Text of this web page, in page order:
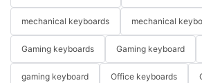
mechanical keyboards mechanical
Gaming keyboards Gaming keyboard
gaming keyboard Office keyboards